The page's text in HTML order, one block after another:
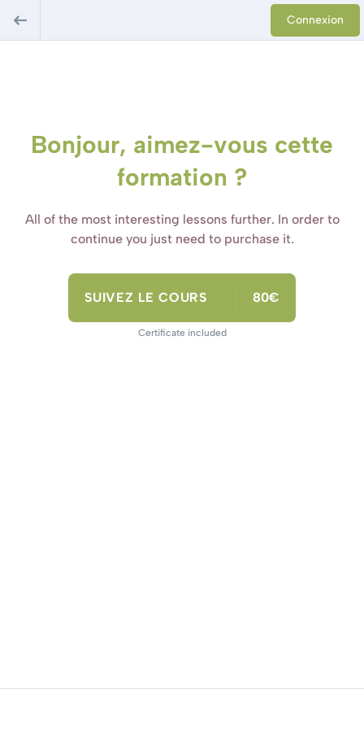
Connexion
Bonjour, aimez-vous cette
formation ?
All of the most interesting lessons further. In order to
continue you just need to purchase it.
SUIVEZ LE COURS 80€
Certificate included